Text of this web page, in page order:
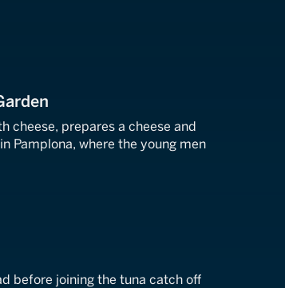
cheese, prepares a cheese and
Pamplona, where the young men
before joining the tuna catch off